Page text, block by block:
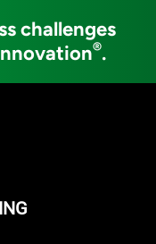
challenges
®.